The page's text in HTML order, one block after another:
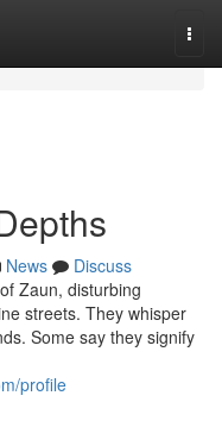
News
Discuss
Zaun, disturbing
streets. They whisper
Some say they signify
profile